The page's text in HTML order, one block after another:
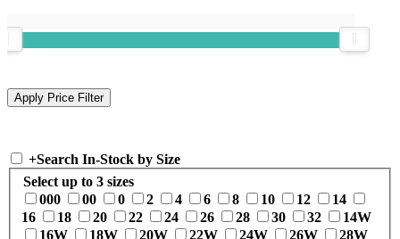
+Search In-Stock by Size
Select up to 3 sizes
000
00 0 2 4 6 8 10 12
14
16
18 20 22 24 26 28 30 32
14W
16W
18W 20W 22W 24W 26W
28W